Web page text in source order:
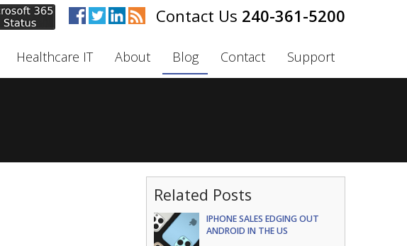
240-361-5200
Healthcare IT About Blog Contact Support
Related Posts
IPHONE SALES EDGING OUT
ANDROID IN THE US